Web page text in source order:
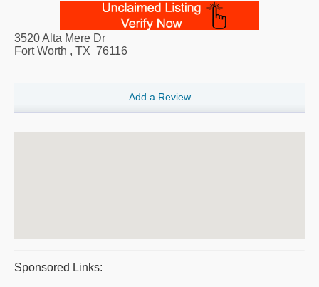
3520 Alta Mere Dr
Fort Worth , TX 76116
Add a Review
Sponsored Links: